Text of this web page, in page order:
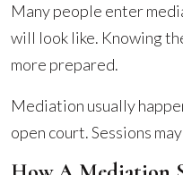
Many people enter
will look like. Knowing
more prepared.
Mediation usually
open court. Sessions